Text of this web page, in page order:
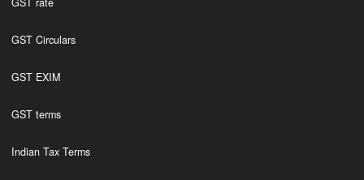
GST Circulars
GST EXIM
GST terms
Indian Tax Terms